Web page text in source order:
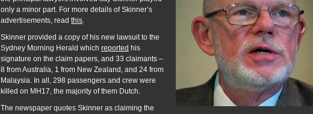
only a minor part. For more details of Skinner’s
advertisements, read this.
Skinner provided a copy of his new lawsuit to the
Sydney Morning Herald which reported his
signature on the claim papers, and 33 claimants –
8 from Australia, 1 from New Zealand, and 24 from
Malaysia. In all, 298 passengers and crew were
killed on MH17, the majority of them Dutch.
The newspaper quotes Skinner as claiming the